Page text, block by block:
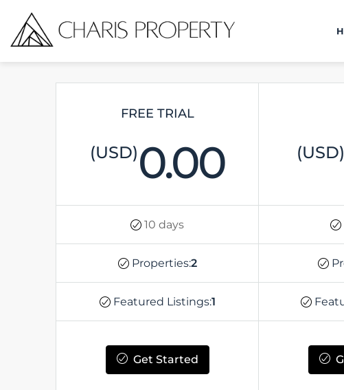
FREE TRIAL
(USD)0.00
10 days
Properties:2
Featured Listings:1
Get Started
(USD)